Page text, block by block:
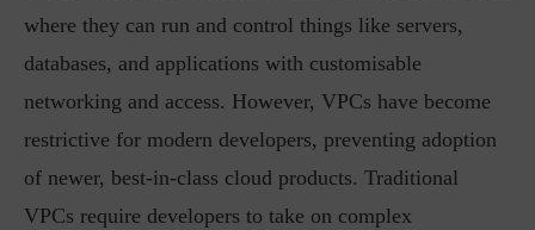
where they can run and control things like servers,
databases, and applications with customisable
networking and access. However, VPCs have become
restrictive for modern developers, preventing adoption
of newer, best-in-class cloud products. Traditional
VPCs require developers to take on complex